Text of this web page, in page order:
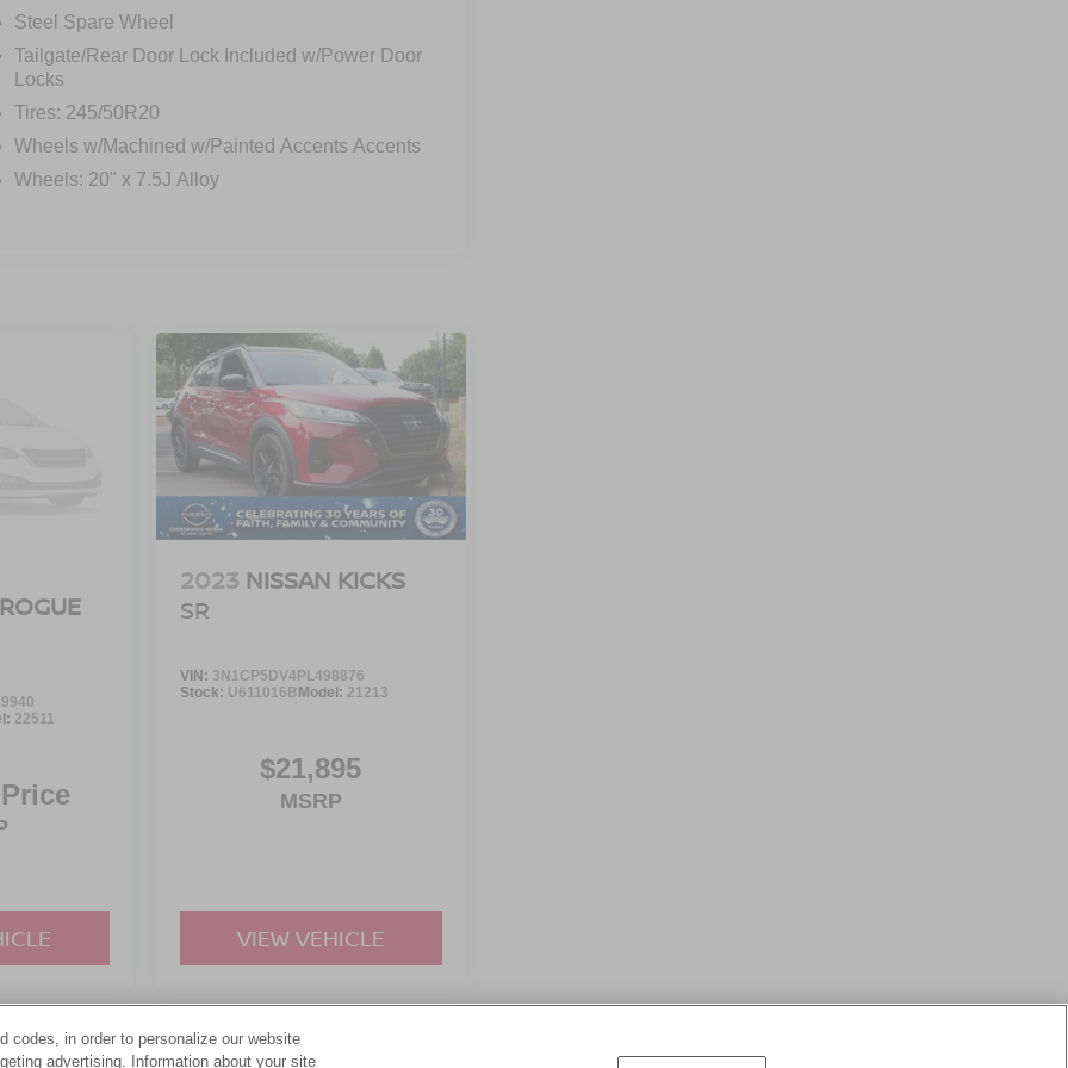
Steel Spare Wheel
Tailgate/Rear Door Lock Included w/Power Door
Locks
Tires: 245/50R20
Wheels w/Machined w/Painted Accents Accents
Wheels: 20" x 7.5J Alloy
22511
2023 NISSAN KICKS
SR
VIN: 3N1CP5DV4PL498876
Stock: U611016BModel: 21213
$21,895
MSRP
VIEW VEHICLE
may vary)
codes, in order to personalize our website
advertising. Information about your site